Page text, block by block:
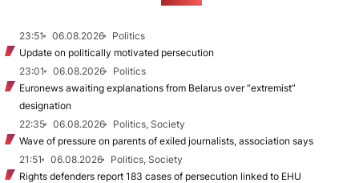
23:51 06.08.2026
Politics
Update on politically motivated persecution
23:01
06.08.2026
Politics
Euronews awaiting explanations from Belarus over “extremist”
designation
22:35
06.08.2026
Politics, Society
Wave of pressure on parents of exiled journalists, association says
21:51
06.08.2026
Politics, Society
Rights defenders report 183 cases of persecution linked to EHU